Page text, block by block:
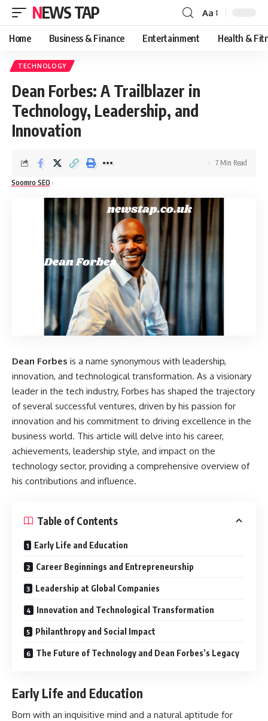
NEWS TAP
Font
Resizer
Aa
Home Business & Finance Entertainment Health &
TECHNOLOGY
Dean Forbes: A Trailblazer in
Technology, Leadership, and
Innovation
Soomro SEO
7 Min Read
Dean Forbes is a name synonymous with leadership,
innovation, and technological transformation. As a visionary
leader in the tech industry, Forbes has shaped the trajectory
of several successful ventures, driven by his passion for
innovation and his commitment to driving excellence in the
business world. This article will delve into his career,
achievements, leadership style, and impact on the
technology sector, providing a comprehensive overview of
his contributions and influence.
Table of Contents
Early Life and Education
Career Beginnings and Entrepreneurship
Leadership at Global Companies
Innovation and Technological Transformation
Philanthropy and Social Impact
The Future of Technology and Dean Forbes’s Legacy
Early Life and Education
Born with an inquisitive mind and a natural aptitude for